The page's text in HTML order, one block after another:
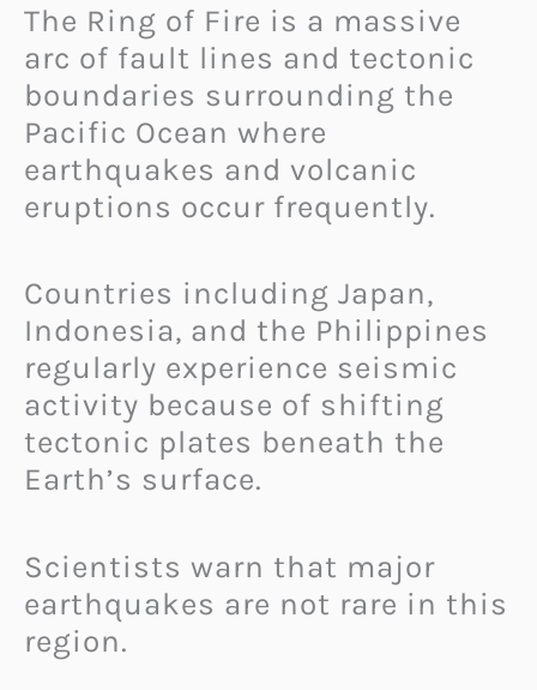
The Ring of Fire is a massive
arc of fault lines and tectonic
boundaries surrounding the
Pacific Ocean where
earthquakes and volcanic
eruptions occur frequently.
Countries including Japan,
Indonesia, and the Philippines
regularly experience seismic
activity because of shifting
tectonic plates beneath the
Earth’s surface.
Scientists warn that major
earthquakes are not rare in this
region.